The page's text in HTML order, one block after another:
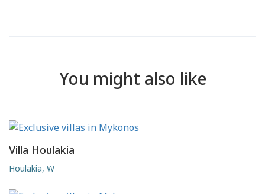
You might also like
Villa Houlakia
Houlakia, W